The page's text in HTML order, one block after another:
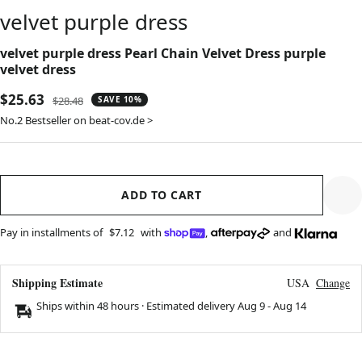
velvet purple dress
velvet purple dress Pearl Chain Velvet Dress purple
velvet dress
Sale
price
$25.63
Regular
price
$28.48 SAVE 10%
No.2 Bestseller on beat-cov.de >
ADD TO CART
Pay in installments of $7.12 with , and
Shipping Estimate USA Change
Ships within 48 hours · Estimated deliveryAug 9-Aug 14